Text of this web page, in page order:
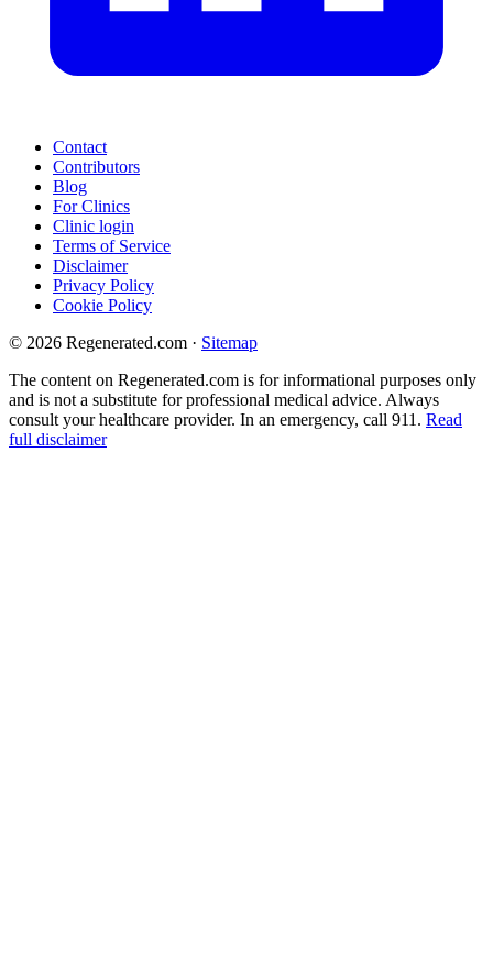
Contact
Contributors
Blog
For Clinics
Clinic login
Terms of Service
Disclaimer
Privacy Policy
Cookie Policy
© 2026 Regenerated.com · Sitemap
The content on Regenerated.com is for informational purposes only
and is not a substitute for professional medical advice. Always
consult your healthcare provider. In an emergency, call 911. Read
full disclaimer